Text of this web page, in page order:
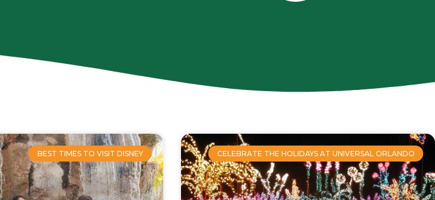
BEST TIMES TO VISIT DISNEY CELEBRATE THE HOLIDAYS AT UNIVERSAL ORLANDO
PagePagePage Page